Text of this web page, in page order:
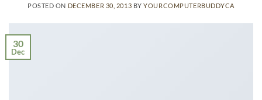
POSTED ON DECEMBER 30, 2013 BYYOURCOMPUTERBUDDYCA
30
Dec